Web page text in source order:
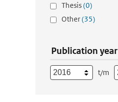
Thesis(0)
Other(35)
Publication year
t/m